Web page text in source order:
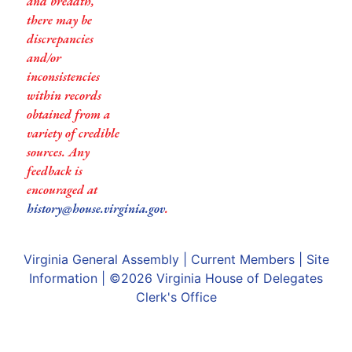
there may be
discrepancies
and/or
inconsistencies
within records
obtained from a
variety of credible
sources. Any
feedback is
encouraged at
history@house.virginia.gov.
Virginia General Assembly| Current Members| Site
Information | ©2026 Virginia House of Delegates
Clerk's Office